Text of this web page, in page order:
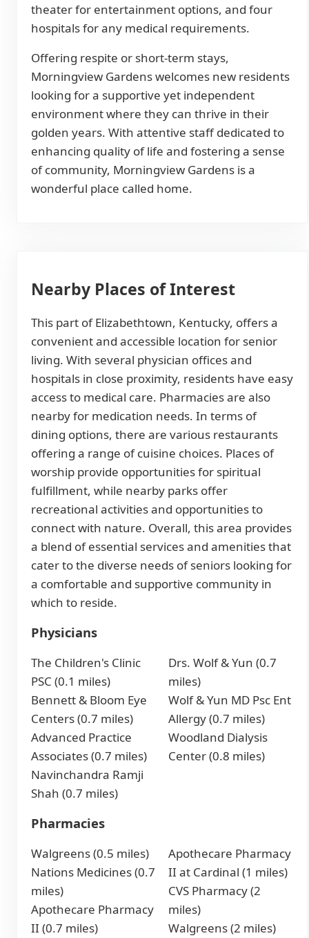
theater for entertainment options, and four
hospitals for any medical requirements.
Offering respite or short-term stays,
Morningview Gardens welcomes new residents
looking for a supportive yet independent
environment where they can thrive in their
golden years. With attentive staff dedicated to
enhancing quality of life and fostering a sense
of community, Morningview Gardens is a
wonderful place called home.
Nearby Places of Interest
This part of Elizabethtown, Kentucky, offers a
convenient and accessible location for senior
living. With several physician offices and
hospitals in close proximity, residents have easy
access to medical care. Pharmacies are also
nearby for medication needs. In terms of
dining options, there are various restaurants
offering a range of cuisine choices. Places of
worship provide opportunities for spiritual
fulfillment, while nearby parks offer
recreational activities and opportunities to
connect with nature. Overall, this area provides
a blend of essential services and amenities that
cater to the diverse needs of seniors looking for
a comfortable and supportive community in
which to reside.
Physicians
The Children's Clinic
PSC (0.1 miles)
Bennett & Bloom Eye
Centers (0.7 miles)
Advanced Practice
Associates (0.7 miles)
Navinchandra Ramji
Shah (0.7 miles)
Drs. Wolf & Yun (0.7
miles)
Wolf & Yun MD Psc Ent
Allergy (0.7 miles)
Woodland Dialysis
Center (0.8 miles)
Pharmacies
Walgreens (0.5 miles)
Nations Medicines (0.7
miles)
Apothecare Pharmacy
II (0.7 miles)
Apothecare Pharmacy
II at Cardinal (1 miles)
CVS Pharmacy (2
miles)
Walgreens (2 miles)